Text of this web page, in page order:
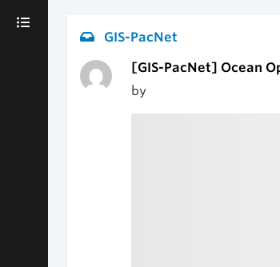
GIS-PacNet
[GIS-PacNet] Ocean
by